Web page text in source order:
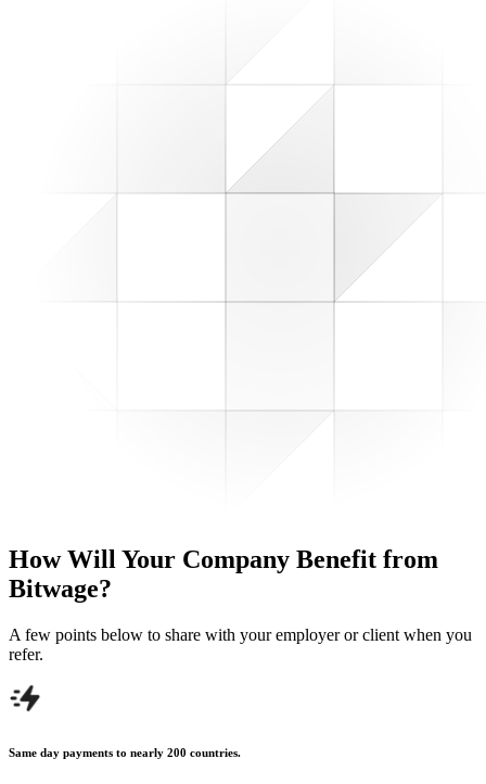
How Will Your Company Benefit from
Bitwage?
A few points below to share with your employeror client when you
refer.
Same day payments to nearly 200 countries.